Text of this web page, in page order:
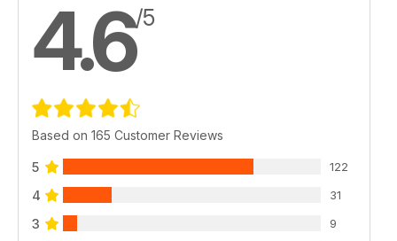
4.6/5
Based on 165 Customer Reviews
5 122
4 31
3 9